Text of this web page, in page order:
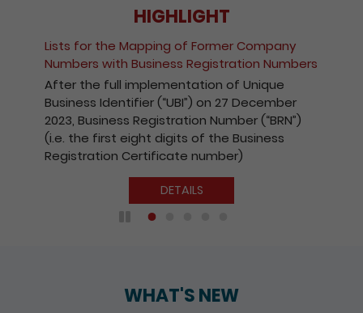
HIGHLIGHT
Lists for the Mapping of Former Company
Numbers with Business Registration Numbers
After the full implementation of Unique
Business Identifier (“UBI”) on 27 December
2023, Business Registration Number (“BRN”)
(i.e. the first eight digits of the Business
Registration Certificate number)
DETAILS
WHAT'S NEW